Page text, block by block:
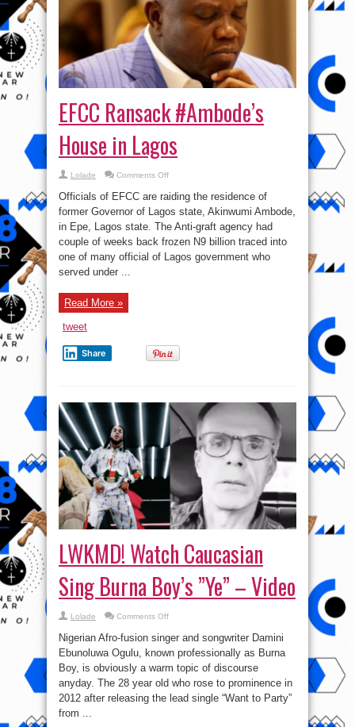
EFCC Ransack #Ambode’s
House in Lagos
Lolade Comments Offon
Ransack
#Ambode’s
House
in
Lagos
Officials of EFCC are raiding the residence of
former Governor of Lagos state, Akinwumi Ambode,
in Epe, Lagos state. The Anti-graft agency had
couple of weeks back frozen N9 billion traced into
one of many official of Lagos government who
served under ...
Read More »
tweet
Share
LWKMD! Watch Caucasian
Sing Burna Boy’s ”Ye” – Video
Lolade Comments Offon
Caucasian
Sing
Burna
Boy’s
–
Video
Nigerian Afro-fusion singer and songwriter Damini
Ebunoluwa Ogulu, known professionally as Burna
Boy, is obviously a warm topic of discourse
anyday. The 28 year old who rose to prominence in
2012 after releasing the lead single “Want to Party”
from ...